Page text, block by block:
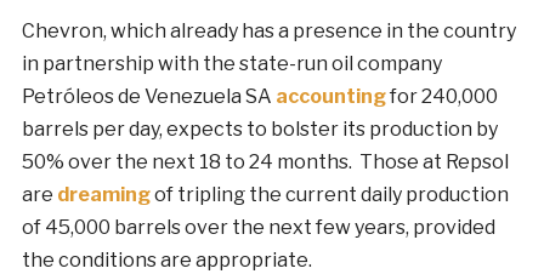
Chevron, which already has a presence in the country
in partnership with the state-run oil company
Petróleos de Venezuela SA accountingfor 240,000
barrels per day, expects to bolster its production by
50% over the next 18 to 24 months. Those at Repsol
are dreamingof tripling the current daily production
of 45,000 barrels over the next few years, provided
the conditions are appropriate.